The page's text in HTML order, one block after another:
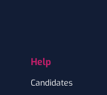
Help
Candidates